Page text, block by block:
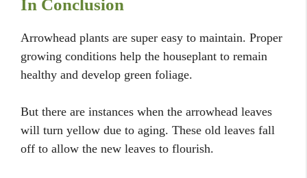
In Conclusion
Arrowhead plants are super easy to maintain. Proper
growing conditions help the houseplant to remain
healthy and develop green foliage.
But there are instances when the arrowhead leaves
will turn yellow due to aging. These old leaves fall
off to allow the new leaves to flourish.